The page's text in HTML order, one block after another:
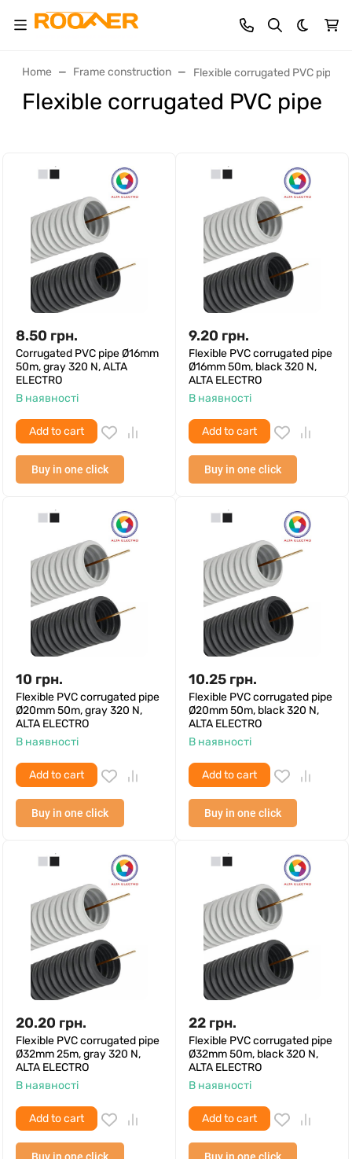
Dark
Home Frame construction Flexible corrugated PVC pipe
Flexible corrugated PVC pipe
8.50 грн.
Corrugated PVC pipe Ø16mm
50m, gray 320 N, ALTA
ELECTRO
В наявності
Add to cart
Buy in one click
9.20 грн.
Flexible PVC corrugated pipe
Ø16mm 50m, black 320 N,
ALTA ELECTRO
В наявності
Add to cart
Buy in one click
10 грн.
Flexible PVC corrugated pipe
Ø20mm 50m, gray 320 N,
ALTA ELECTRO
В наявності
Add to cart
Buy in one click
10.25 грн.
Flexible PVC corrugated pipe
Ø20mm 50m, black 320 N,
ALTA ELECTRO
В наявності
Add to cart
Buy in one click
20.20 грн.
Flexible PVC corrugated pipe
Ø32mm 25m, gray 320 N,
ALTA ELECTRO
В наявності
Add to cart
22 грн.
Flexible PVC corrugated pipe
Ø32mm 50m, black 320 N,
ALTA ELECTRO
В наявності
Add to cart